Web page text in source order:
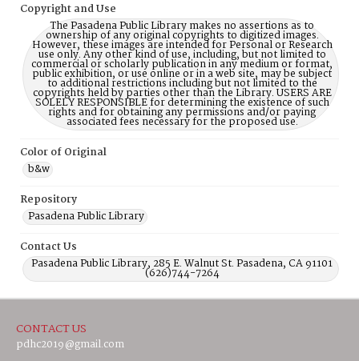
Copyright and Use
The Pasadena Public Library makes no assertions as to
ownership of any original copyrights to digitized images.
However, these images are intended for Personal or Research
use only. Any other kind of use, including, but not limited to
commercial or scholarly publication in any medium or format,
public exhibition, or use online or in a web site, may be subject
to additional restrictions including but not limited to the
copyrights held by parties other than the Library. USERS ARE
SOLELY RESPONSIBLE for determining the existence of such
rights and for obtaining any permissions and/or paying
associated fees necessary for the proposed use.
Color of Original
b&w
Repository
Pasadena Public Library
Contact Us
Pasadena Public Library, 285 E. Walnut St. Pasadena, CA 91101
(626)744-7264
CONTACT US
pdhc2019@gmail.com